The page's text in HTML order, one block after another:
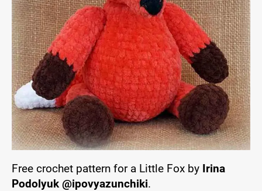
Free crochet pattern for a Little Fox by Irina
Podolyuk @ipovyazunchiki.